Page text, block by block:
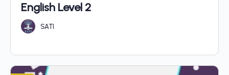
English Level 2
SATI